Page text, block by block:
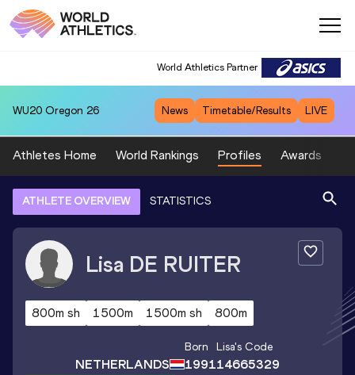
World Athletics Partner
WU20 Oregon 26 News Timetable/Results LIVE
Athletes Home World Rankings Profiles Awards
ATHLETE OVERVIEW STATISTICS
Lisa DE RUITER
800m sh 1500m 1500m sh 800m
NETHERLANDS
Born
1991
Lisa's Code
14665329